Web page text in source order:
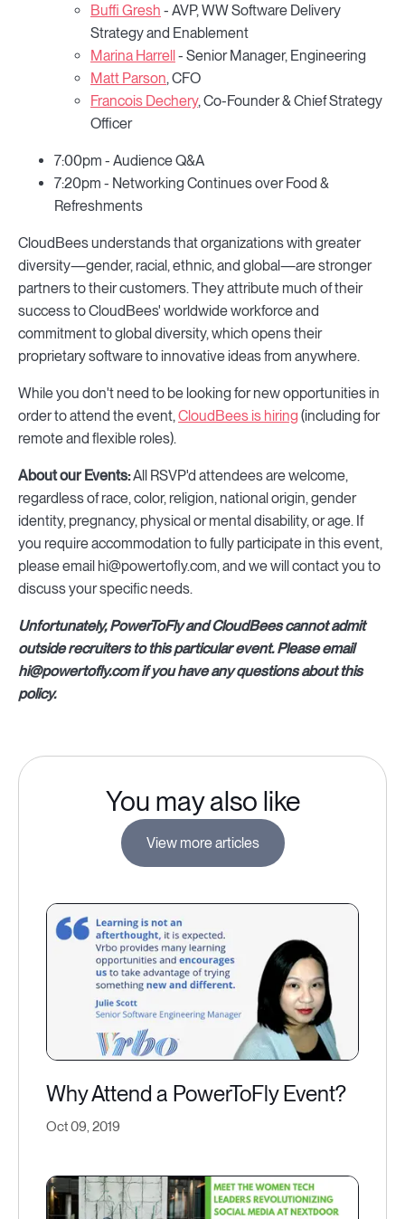
Buffi Gresh - AVP, WW Software Delivery
Strategy and Enablement
Marina Harrell - Senior Manager, Engineering
Matt Parson, CFO
Francois Dechery, Co-Founder & Chief Strategy
Officer
7:00pm - Audience Q&A
7:20pm - Networking Continues over Food &
Refreshments
CloudBees understands that organizations with greater
diversity—gender, racial, ethnic, and global—are stronger
partners to their customers. They attribute much of their
success to CloudBees' worldwide workforce and
commitment to global diversity, which opens their
proprietary software to innovative ideas from anywhere.
While you don't need to be looking for new opportunities in
order to attend the event,CloudBees is hiring (including for
remote and flexible roles).
About our Events:All RSVP'd attendees are welcome,
regardless of race, color, religion, national origin, gender
identity, pregnancy, physical or mental disability, or age. If
you require accommodation to fully participate in this event,
please email hi@powertofly.com, and we will contact you to
discuss your specific needs.
Unfortunately, PowerToFly and CloudBees cannot admit
outside recruiters to this particular event. Please email
hi@powertofly.com if you have any questions about this
policy.
You may also like
View more articles
Why Attend a PowerToFly Event?
Oct 09, 2019